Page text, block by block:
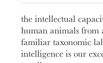
the intellectual
human animals from
familiar taxonomic
intelligence is our